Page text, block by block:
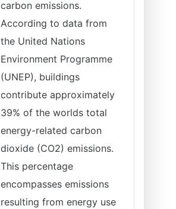
carbon emissions.
According to data from
the United Nations
Environment Programme
(UNEP), buildings
contribute approximately
39% of the worlds total
energy-related carbon
dioxide (CO2) emissions.
This percentage
encompasses emissions
resulting from energy use